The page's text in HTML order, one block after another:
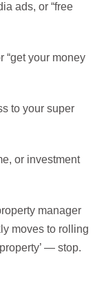
ads, or “free
“get your money
to your super
or investment
manager
moves to rolling
— stop.